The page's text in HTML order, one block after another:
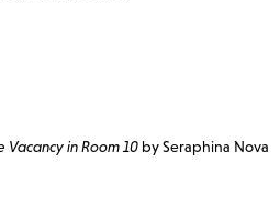
Vacancy in Room 10 by Seraphina Nova